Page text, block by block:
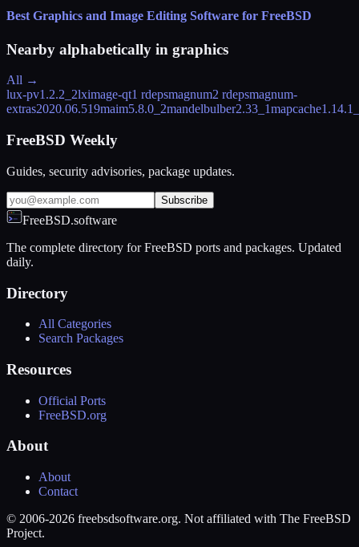
Best Graphics and Image Editing Software for FreeBSD
Nearby alphabetically in graphics
All →
lux-pv1.2.2_2lximage-qt1 rdepsmagnum2 rdepsmagnum-
extras2020.06.519maim5.8.0_2mandelbulber2.33_1mapcache
FreeBSD Weekly
Guides, security advisories, package updates.
Subscribe
FreeBSD.software
The complete directory for FreeBSD ports and packages. Updated
daily.
Directory
All Categories
Search Packages
Resources
Official Ports
FreeBSD.org
About
About
Contact
© 2006-2026 freebsdsoftware.org. Not affiliated with The FreeBSD
Project.